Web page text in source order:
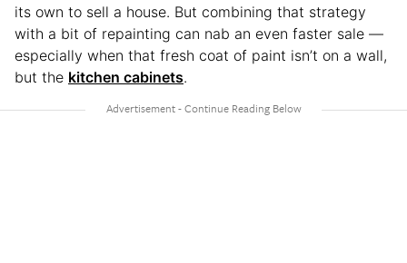
its own to sell a house. But combining that strategy
with a bit of repainting can nab an even faster sale —
especially when that fresh coat of paint isn’t on a wall,
but the kitchen cabinets.